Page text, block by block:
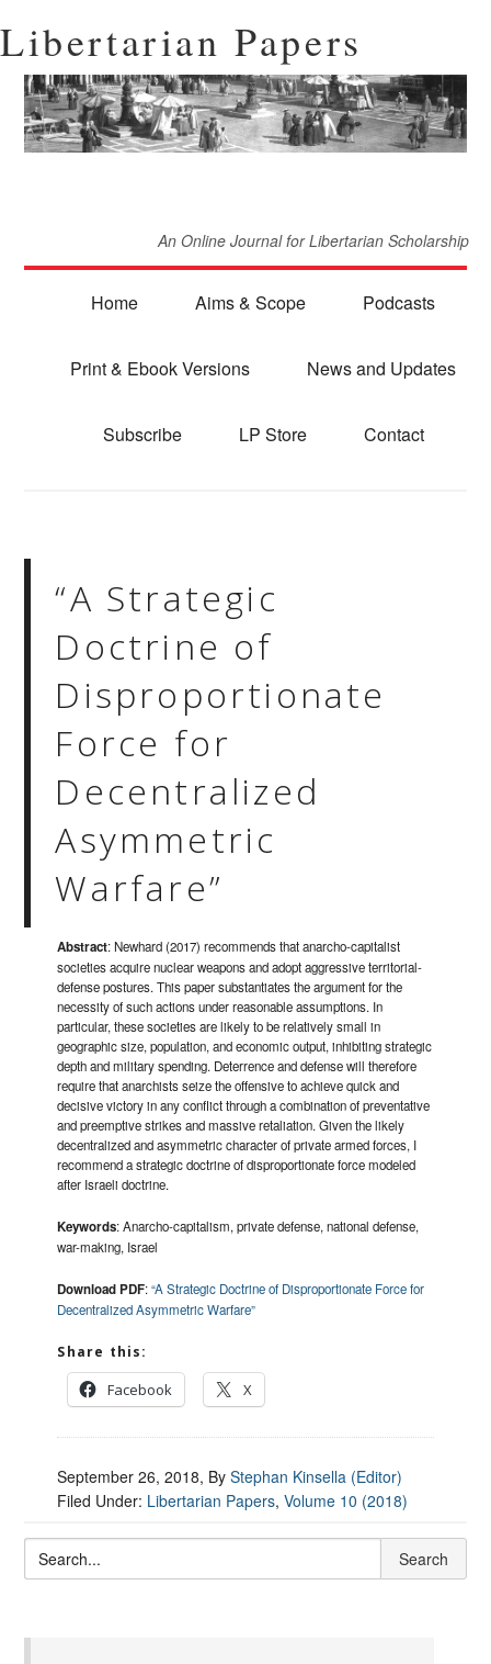
Libertarian Papers
An Online Journal for Libertarian Scholarship
Home Aims & Scope Podcasts
Print & Ebook Versions News and Updates
Subscribe LP Store Contact
“A Strategic
Doctrine of
Disproportionate
Force for
Decentralized
Asymmetric
Warfare”
Abstract: Newhard (2017) recommends that anarcho-capitalist
societies acquire nuclear weapons and adopt aggressive territorial-
defense postures. This paper substantiates the argument for the
necessity of such actions under reasonable assumptions. In
particular, these societies are likely to be relatively small in
geographic size, population, and economic output, inhibiting strategic
depth and military spending. Deterrence and defense will therefore
require that anarchists seize the offensive to achieve quick and
decisive victory in any conflict through a combination of preventative
and preemptive strikes and massive retaliation. Given the likely
decentralized and asymmetric character of private armed forces, I
recommend a strategic doctrine of disproportionate force modeled
after Israeli doctrine.
Keywords: Anarcho-capitalism, private defense, national defense,
war-making, Israel
Download PDF:“A Strategic Doctrine of Disproportionate Force for
Decentralized Asymmetric Warfare”
Share this:
Facebook X
September 26, 2018, ByStephan Kinsella (Editor)
Filed Under: Libertarian Papers,Volume 10 (2018)